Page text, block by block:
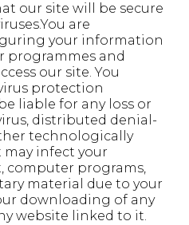
our site will be secure
are
your information
programmes and
our site. You
protection
liable for any loss or
distributed denial-
technologically
infect your
computer programs,
material due to your
downloading of any
website linked to it.